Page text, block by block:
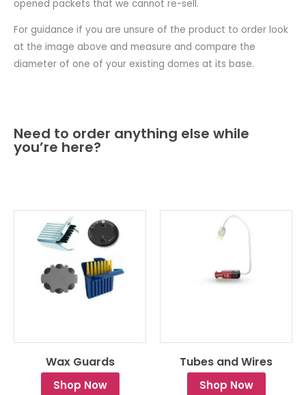
opened packets that we cannot re-sell.
For guidance if you are unsure of the product to order look
at the image above and measure and compare the
diameter of one of your existing domes at its base.
Need to order anything else while
you’re here?
Wax Guards
Shop Now
Tubes and Wires
Shop Now